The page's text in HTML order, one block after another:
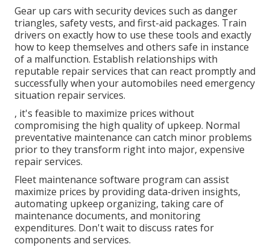
Gear up cars with security devices such as danger
triangles, safety vests, and first-aid packages. Train
drivers on exactly how to use these tools and exactly
how to keep themselves and others safe in instance
of a malfunction. Establish relationships with
reputable repair services that can react promptly and
successfully when your automobiles need emergency
situation repair services.
, it's feasible to maximize prices without
compromising the high quality of upkeep. Normal
preventative maintenance can catch minor problems
prior to they transform right into major, expensive
repair services.
Fleet maintenance software program can assist
maximize prices by providing data-driven insights,
automating upkeep organizing, taking care of
maintenance documents, and monitoring
expenditures. Don't wait to discuss rates for
components and services.